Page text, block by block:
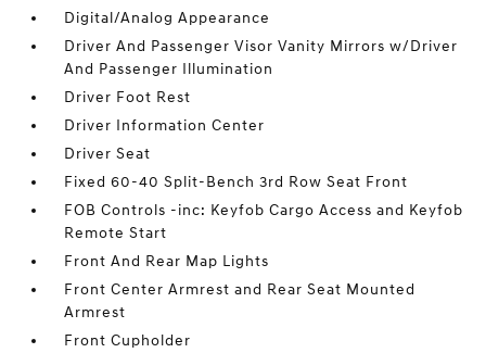
Digital/Analog Appearance
Driver And Passenger Visor Vanity Mirrors w/Driver
And Passenger Illumination
Driver Foot Rest
Driver Information Center
Driver Seat
Fixed 60-40 Split-Bench 3rd Row Seat Front
FOB Controls -inc: Keyfob Cargo Access and Keyfob
Remote Start
Front And Rear Map Lights
Front Center Armrest and Rear Seat Mounted
Armrest
Front Cupholder